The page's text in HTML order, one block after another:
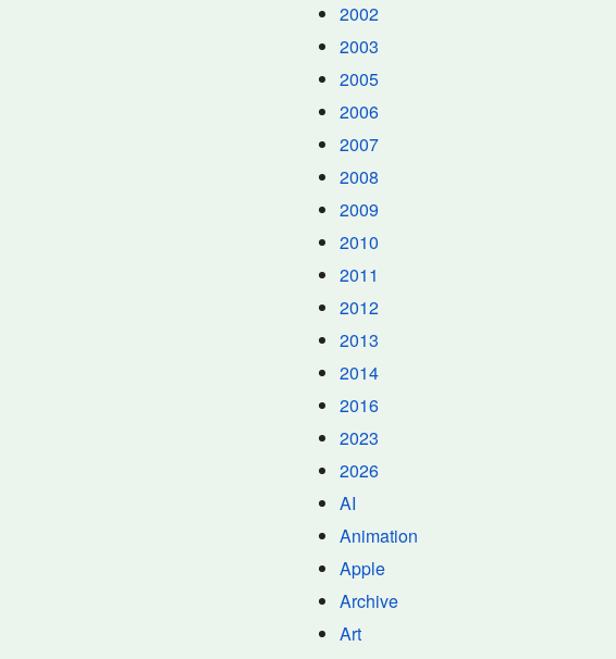
2002
2003
2005
2006
2007
2008
2009
2010
2011
2012
2013
2014
2016
2023
2026
AI
Animation
Apple
Archive
Art